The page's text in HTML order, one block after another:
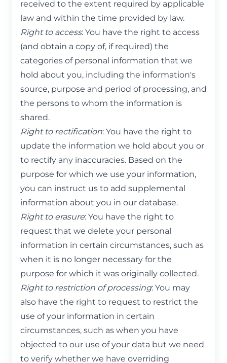
received to the extent required by applicable
law and within the time provided by law.
Right to access: You have the right to access
(and obtain a copy of, if required) the
categories of personal information that we
hold about you, including the information's
source, purpose and period of processing, and
the persons to whom the information is
shared.
Right to rectification: You have the right to
update the information we hold about you or
to rectify any inaccuracies. Based on the
purpose for which we use your information,
you can instruct us to add supplemental
information about you in our database.
Right to erasure: You have the right to
request that we delete your personal
information in certain circumstances, such as
when it is no longer necessary for the
purpose for which it was originally collected.
Right to restriction of processing: You may
also have the right to request to restrict the
use of your information in certain
circumstances, such as when you have
objected to our use of your data but we need
to verify whether we have overriding